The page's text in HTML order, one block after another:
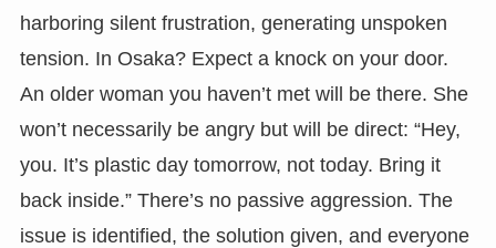
harboring silent frustration, generating unspoken
tension. In Osaka? Expect a knock on your door.
An older woman you haven’t met will be there. She
won’t necessarily be angry but will be direct: “Hey,
you. It’s plastic day tomorrow, not today. Bring it
back inside.” There’s no passive aggression. The
issue is identified, the solution given, and everyone